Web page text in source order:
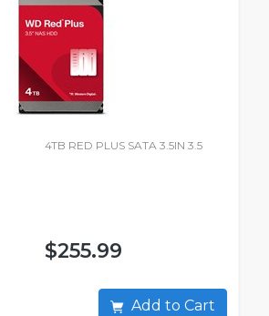
4TB RED PLUS SATA 3.5IN 3.5
$255.99
Add to Cart